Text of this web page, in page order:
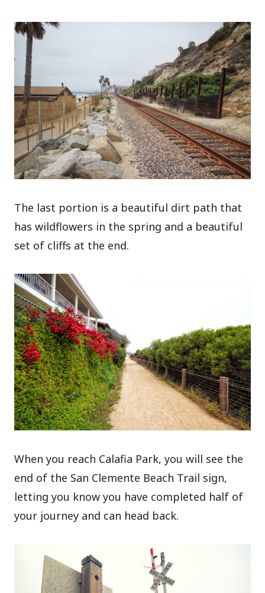
The last portion is a beautiful dirt path that
has wildflowers in the spring and a beautiful
set of cliffs at the end.
When you reach Calafia Park, you will see the
end of the San Clemente Beach Trail sign,
letting you know you have completed half of
your journey and can head back.